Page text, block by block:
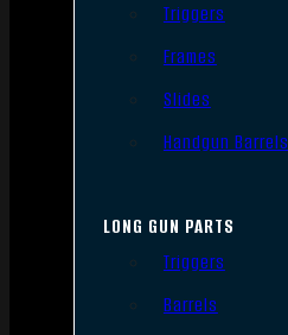
Triggers
Frames
Slides
Handgun Barrels
LONG GUN PARTS
Triggers
Barrels